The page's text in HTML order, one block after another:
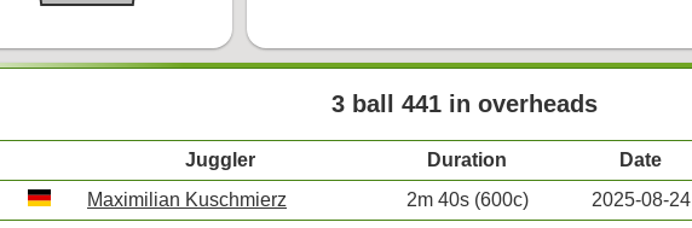
3 ball 441 in overheads
Juggler Duration Date
Maximilian Kuschmierz 2m 40s (600c) 2025-08-24